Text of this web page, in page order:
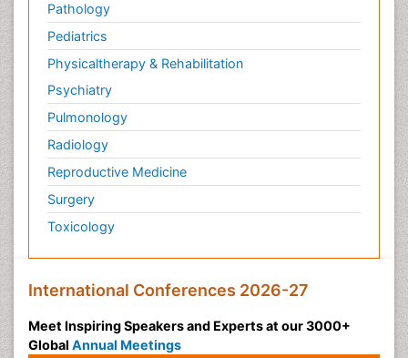
Pathology
Pediatrics
Physicaltherapy & Rehabilitation
Psychiatry
Pulmonology
Radiology
Reproductive Medicine
Surgery
Toxicology
International Conferences 2026-27
Meet Inspiring Speakers and Experts at our 3000+
Global Annual Meetings